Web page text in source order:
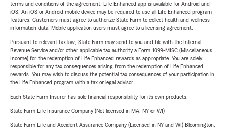
terms and conditions of the agreement. Life Enhanced app is available for Android and
iOS. An iOS or Android mobile device may be required to use all Life Enhanced program
features. Customers must agree to authorize State Farm to collect health and wellness
information data. Mobile application users must agree to a licensing agreement.
Pursuant to relevant tax law, State Farm may send to you and file with the Internal
Revenue Service and/or other applicable tax authority a Form 1099-MISC (Miscellaneous
Income) for the redemption of Life Enhanced rewards as appropriate. You are solely
responsible for any tax consequences arising from the redemption of Life Enhanced
rewards. You may wish to discuss the potential tax consequences of your participation in
the Life Enhanced program with a tax or legal advisor.
Each State Farm Insurer has sole financial responsibility for its own products.
State Farm Life Insurance Company (Not licensed in MA, NY or WI)
State Farm Life and Accident Assurance Company (Licensed in NY and WI) Bloomington,